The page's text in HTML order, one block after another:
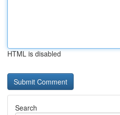
HTML is disabled
Search